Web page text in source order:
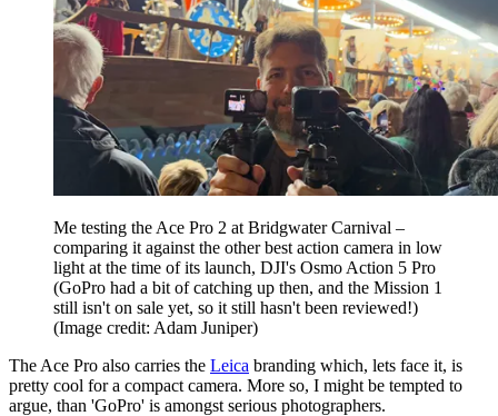
Me testing the Ace Pro 2 at Bridgwater Carnival –
comparing it against the other best action camera in low
light at the time of its launch, DJI's Osmo Action 5 Pro
(GoPro had a bit of catching up then, and the Mission 1
still isn't on sale yet, so it still hasn't been reviewed!)
(Image credit: Adam Juniper)
The Ace Pro also carries the Leica branding which, lets face it, is
pretty cool for a compact camera. More so, I might be tempted to
argue, than 'GoPro' is amongst serious photographers.